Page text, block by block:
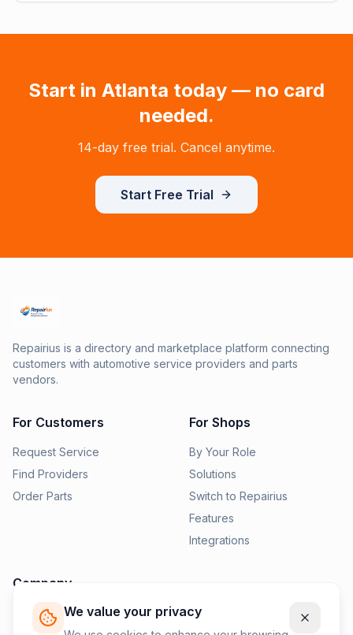
We value your privacy
Start in Atlanta today — no card
needed.
14-day free trial. Cancel anytime.
Start Free Trial
Repairius is a directory and marketplace platform connecting
customers with automotive service providers and parts
vendors.
For Customers
Request Service
Find Providers
Order Parts
For Shops
By Your Role
Solutions
Switch to Repairius
Features
Integrations
Company
Pricing